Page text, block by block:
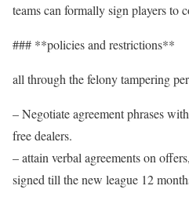
teams can formally sign players to
### **policies and restrictions**
all through the felony tampering
– Negotiate agreement phrases
free dealers.
– attain verbal agreements on
signed till the new league 12